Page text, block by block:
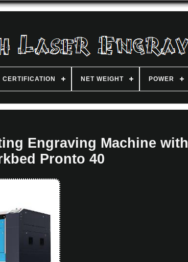
CERTIFICATION NET WEIGHT POWER
Engraving Machine with
Pronto 40